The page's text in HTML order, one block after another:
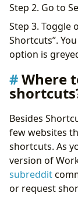
Step 2. Go to
Step 3. Toggle
Shortcuts”.
option is
Where
Besides
few websites
shortcuts. As
version of
subreddit
or request